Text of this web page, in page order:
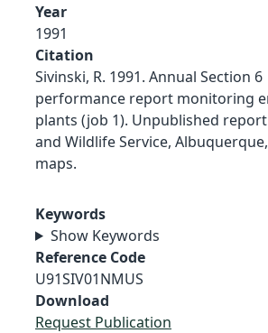
Year
1991
Citation
Sivinski, R. 1991. Annual Section 6
performance report monitoring
plants (job 1). Unpublished report
and Wildlife Service,
maps.
Keywords
Show Keywords
Reference Code
U91SIV01NMUS
Download
Request Publication